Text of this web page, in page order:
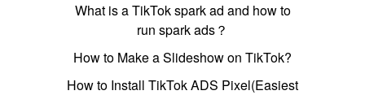
What is a TikTok spark ad and how to
run spark ads？
How to Make a Slideshow on TikTok?
How to Install TikTok ADS Pixel(Easiest